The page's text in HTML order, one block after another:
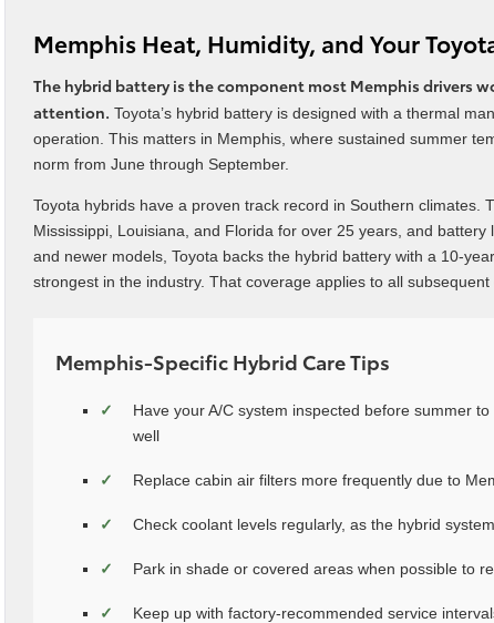
Memphis Heat, Humidity, and Your
The hybrid battery is the component most Memphis drivers
attention. Toyota’s hybrid battery is designed with a thermal
operation. This matters in Memphis, where sustained summer
norm from June through September.
Toyota hybrids have a proven track record in Southern climates.
Mississippi, Louisiana, and Florida for over 25 years, and
and newer models, Toyota backs the hybrid battery with a 10-
strongest in the industry. That coverage applies to all
Memphis-Specific Hybrid Care Tips
Have your A/C system inspected before summer
well
Replace cabin air filters more frequently due to
Check coolant levels regularly, as the hybrid
Park in shade or covered areas when possible to
Keep up with factory-recommended service